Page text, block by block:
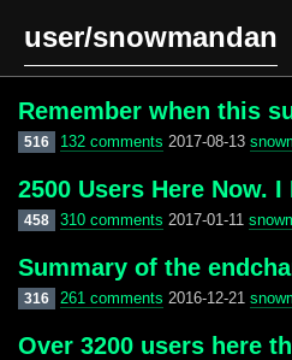
user/snowmandan
Remember when this
516 132 comments 2017-08-13
2500 Users Here Now.
458 310 comments 2017-01-11
Summary of the
316 261 comments 2016-12-21
Over 3200 users here